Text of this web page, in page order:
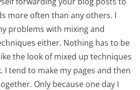
more often than any others. I
problems with mixing and
either. Nothing has to be
the look of mixed up techniques
I tend to make my pages and then
Only because one day I